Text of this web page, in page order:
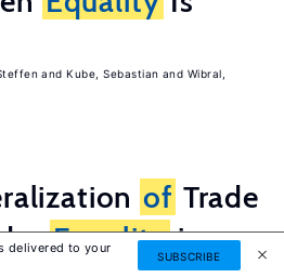
Kube, Sebastian
Wibral,
of Trade
Equalityin
delivered to your
SUBSCRIBE